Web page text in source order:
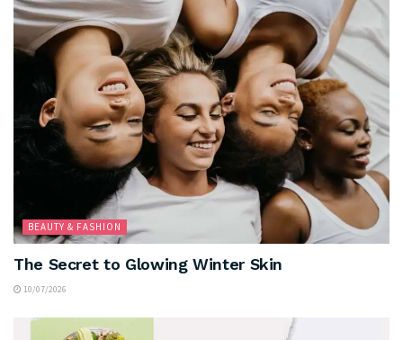
BEAUTY & FASHION
The Secret to Glowing Winter Skin
10/07/2026